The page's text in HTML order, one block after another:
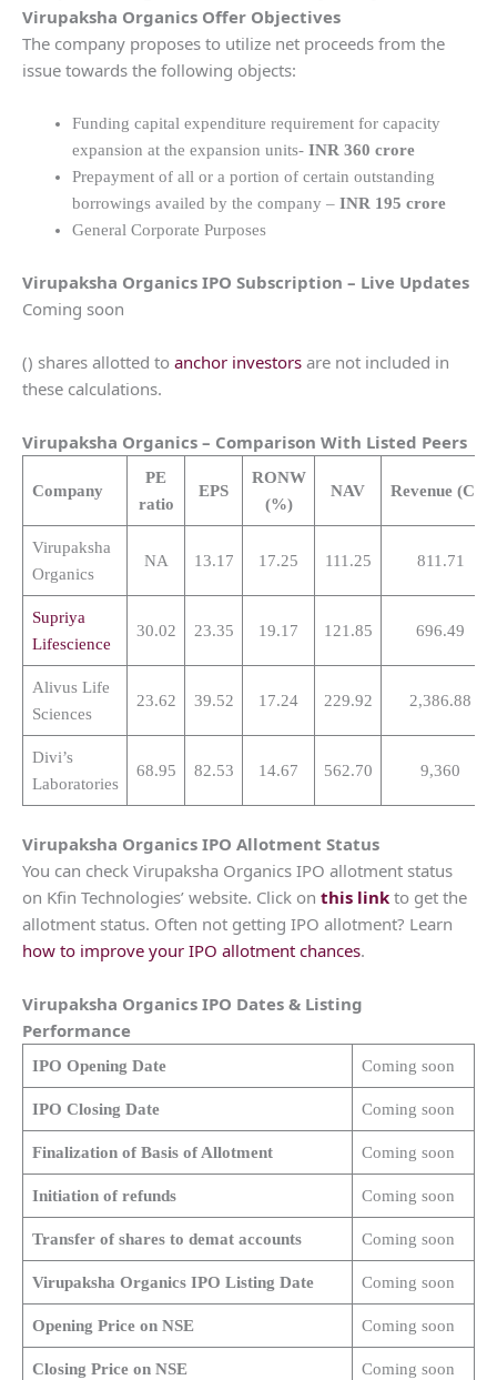
Virupaksha Organics Offer Objectives
The company proposes to utilize net proceeds from the
issue towards the following objects:
Funding capital expenditure requirement for capacity
expansion at the expansion units- INR 360 crore
Prepayment of all or a portion of certain outstanding
borrowings availed by the company – INR 195 crore
General Corporate Purposes
Virupaksha Organics IPO Subscription – Live Updates
Coming soon
() shares allotted to anchor investors are not included in
these calculations.
Virupaksha Organics – Comparison With Listed Peers
Company
PE
ratio
EPS
RONW
(%)
NAV Revenue (Cr.)
Virupaksha
Organics
NA 13.17 17.25 111.25 811.71
Supriya
Lifescience
30.02 23.35 19.17 121.85 696.49
Alivus Life
Sciences
23.62 39.52 17.24 229.92 2,386.88
Divi’s
Laboratories
68.95 82.53 14.67 562.70 9,360
Virupaksha Organics IPO Allotment Status
You can check Virupaksha Organics IPO allotment status
on Kfin Technologies’ website. Click on this link to get the
allotment status. Often not getting IPO allotment? Learn
how to improve your IPO allotment chances.
Virupaksha Organics IPO Dates & Listing
Performance
IPO Opening Date Coming soon
IPO Closing Date Coming soon
Finalization of Basis of Allotment Coming soon
Initiation of refunds Coming soon
Transfer of shares to demat accounts Coming soon
Virupaksha OrganicsIPO Listing Date Coming soon
Opening Price on NSE Coming soon
Closing Price on NSE Coming soon